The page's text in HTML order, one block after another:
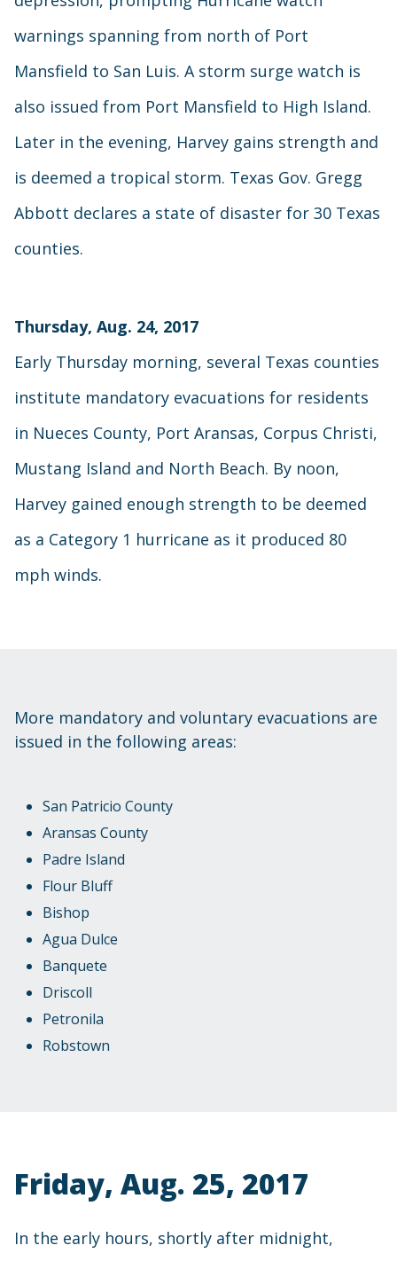
warnings spanning from north of Port
Mansfield to San Luis. A storm surge watch is
also issued from Port Mansfield to High Island.
Later in the evening, Harvey gains strength and
is deemed a tropical storm. Texas Gov. Gregg
Abbott declares a state of disaster for 30 Texas
counties.
Thursday, Aug. 24, 2017
Early Thursday morning, several Texas counties
institute mandatory evacuations for residents
in Nueces County, Port Aransas, Corpus Christi,
Mustang Island and North Beach. By noon,
Harvey gained enough strength to be deemed
as a Category 1 hurricane as it produced 80
mph winds.
More mandatory and voluntary evacuations are
issued in the following areas:
San Patricio County
Aransas County
Padre Island
Flour Bluff
Bishop
Agua Dulce
Banquete
Driscoll
Petronila
Robstown
Friday, Aug. 25, 2017
In the early hours, shortly after midnight,